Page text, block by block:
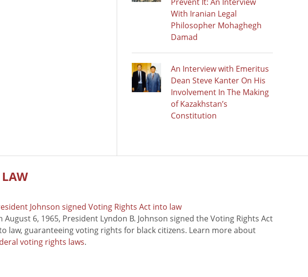
With Iranian Legal
Philosopher Mohaghegh
Damad
An Interview with Emeritus
Dean Steve Kanter On His
Involvement In The Making
of Kazakhstan’s
Constitution
Johnson signed Voting Rights Act into law
August 6, 1965, President Lyndon B. Johnson signed the Voting Rights Act
law, guaranteeing voting rights for black citizens. Learn more about
voting rights laws.